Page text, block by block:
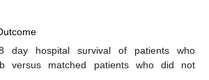
day hospital survival of patients who
versus matched patients who did not